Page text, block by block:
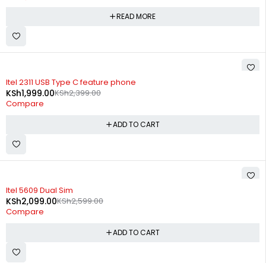
READ MORE
Itel 2311 USB Type C feature phone
KSh2,399.00
KSh1,999.00
Compare
ADD TO CART
Itel 5609 Dual Sim
KSh2,599.00
KSh2,099.00
Compare
ADD TO CART